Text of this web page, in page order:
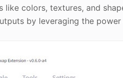
like colors, textures, and
by leveraging the